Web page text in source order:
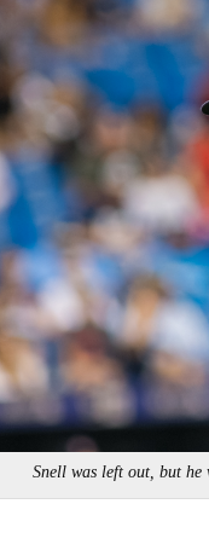
Snell was left out, but